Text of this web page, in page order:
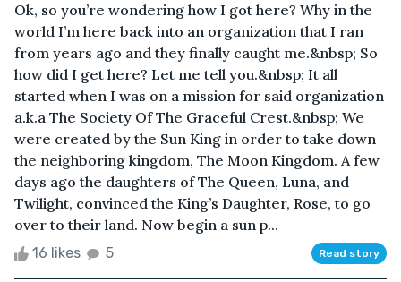
Ok, so you’re wondering how I got here? Why in the
world I’m here back into an organization that I ran
from years ago and they finally caught me.&nbsp; So
how did I get here? Let me tell you.&nbsp; It all
started when I was on a mission for said organization
a.k.a The Society Of The Graceful Crest.&nbsp; We
were created by the Sun King in order to take down
the neighboring kingdom, The Moon Kingdom. A few
days ago the daughters of The Queen, Luna, and
Twilight, convinced the King’s Daughter, Rose, to go
over to their land. Now begin a sun p...
16 likes 5 Read story